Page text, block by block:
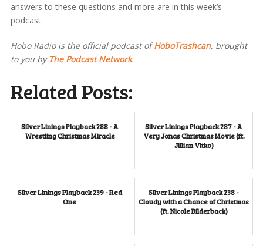
answers to these questions and more are in this week’s
podcast.
Hobo Radio is the official podcast ofHoboTrashcan, brought
to you by The Podcast Network.
Related Posts:
Silver Linings Playback 288 - A
Wrestling Christmas Miracle
Silver Linings Playback 287 - A
Very Jonas Christmas Movie (ft.
Jillian Vitko)
Silver Linings Playback 239 - Red
One
Silver Linings Playback 238 -
Cloudy with a Chance of Christmas
(ft. Nicole Bilderback)